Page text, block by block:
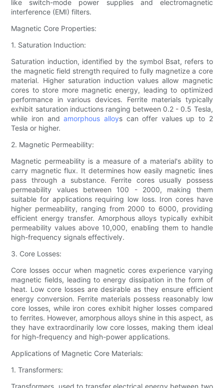
like switch-mode power supplies and electromagnetic
interference (EMI) filters.
Magnetic Core Properties:
1. Saturation Induction:
Saturation induction, identified by the symbol Bsat, refers to
the magnetic field strength required to fully magnetize a core
material. Higher saturation induction values allow magnetic
cores to store more magnetic energy, leading to optimized
performance in various devices. Ferrite materials typically
exhibit saturation inductions ranging between 0.2 - 0.5 Tesla,
while iron andamorphous alloys can offer values up to 2
Tesla or higher.
2. Magnetic Permeability:
Magnetic permeability is a measure of a material's ability to
carry magnetic flux. It determines how easily magnetic lines
pass through a substance. Ferrite cores usually possess
permeability values between 100 - 2000, making them
suitable for applications requiring low loss. Iron cores have
higher permeability, ranging from 2000 to 6000, providing
efficient energy transfer. Amorphous alloys typically exhibit
permeability values above 10,000, enabling them to handle
high-frequency signals effectively.
3. Core Losses:
Core losses occur when magnetic cores experience varying
magnetic fields, leading to energy dissipation in the form of
heat. Low core losses are desirable as they ensure efficient
energy conversion. Ferrite materials possess reasonably low
core losses, while iron cores exhibit higher losses compared
to ferrites. However, amorphous alloys shine in this aspect, as
they have extraordinarily low core losses, making them ideal
for high-frequency and high-power applications.
Applications of Magnetic Core Materials:
1. Transformers: